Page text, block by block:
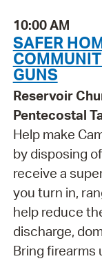
10:00 AM
SAFER
GUNS
Reservoir
Pentecostal
Help make
by disposing
receive a
you turn in,
help reduce
discharge,
Bring firearms